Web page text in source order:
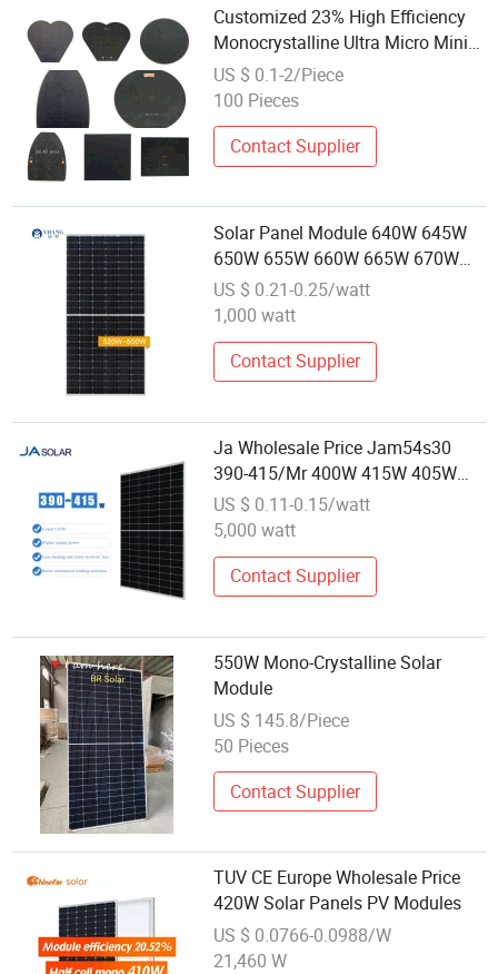
Customized 23% High Efficiency
Monocrystalline Ultra Micro Mini
PV Solar Module 0.1W-10W
US $ 0.1-2/Piece
100 Pieces
Contact Supplier
Solar Panel Module 640W 645W
650W 655W 660W 665W 670W
675W Placas Solar 500 Watt
Wholesale Price for Solar Projects
US $ 0.21-0.25/watt
1,000 watt
Contact Supplier
Ja Wholesale Price Jam54s30
390-415/Mr 400W 415W 405W
Half Cut Solar Plates 400W 405W
PV Modules
US $ 0.11-0.15/watt
5,000 watt
Contact Supplier
550W Mono-Crystalline Solar
Module
US $ 145.8/Piece
50 Pieces
Contact Supplier
TUV CE Europe Wholesale Price
420W Solar Panels PV Modules
US $ 0.0766-0.0988/W
21,460 W